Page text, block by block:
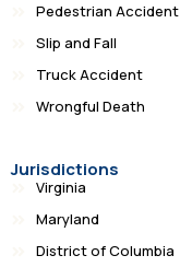
Pedestrian Accident
Slip and Fall
Truck Accident
Wrongful Death
Jurisdictions
Virginia
Maryland
District of Columbia